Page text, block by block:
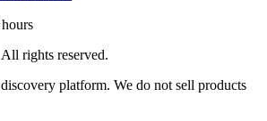
rights reserved.
platform. We do not sell products